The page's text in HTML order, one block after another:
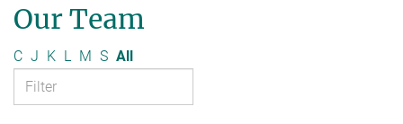
Our Team
C J K L M S All